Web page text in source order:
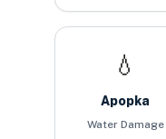
💧
Apopka
Water Damage